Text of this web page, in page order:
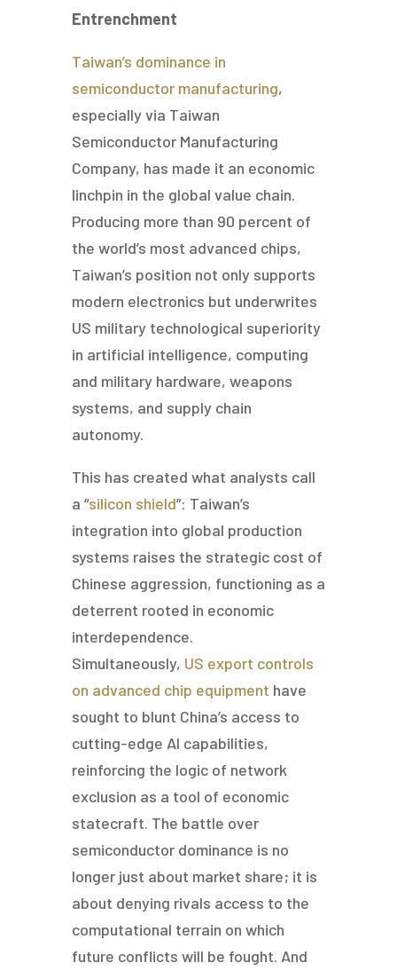
Entrenchment
Taiwan’s dominance in
semiconductor manufacturing,
especially via Taiwan
Semiconductor Manufacturing
Company, has made it an economic
linchpin in the global value chain.
Producing more than 90 percent of
the world’s most advanced chips,
Taiwan’s position not only supports
modern electronics but underwrites
US military technological superiority
in artificial intelligence, computing
and military hardware, weapons
systems, and supply chain
autonomy.
This has created what analysts call
a “silicon shield”: Taiwan’s
integration into global production
systems raises the strategic cost of
Chinese aggression, functioning as a
deterrent rooted in economic
interdependence.
Simultaneously, US export controls
on advanced chip equipment have
sought to blunt China’s access to
cutting-edge AI capabilities,
reinforcing the logic of network
exclusion as a tool of economic
statecraft. The battle over
semiconductor dominance is no
longer just about market share; it is
about denying rivals access to the
computational terrain on which
future conflicts will be fought. And